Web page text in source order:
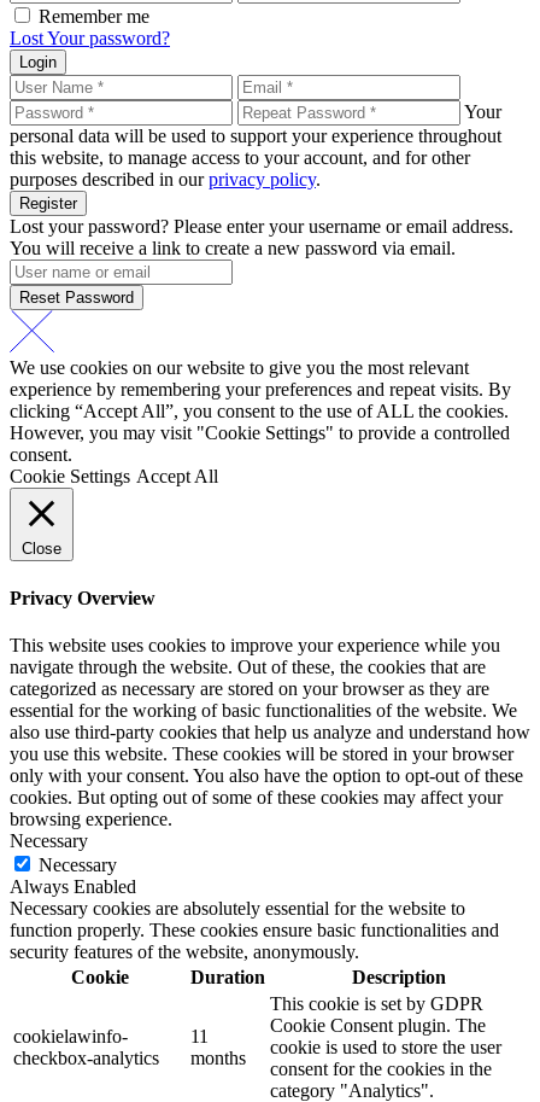
Remember me
Lost Your password?
Login
Your
personal data will be used to support your experience throughout
this website, to manage access to your account, and for other
purposes described in ourprivacy policy.
Register
Lost your password? Please enter your username or email address.
You will receive a link to create a new password via email.
Reset Password
We use cookies on our website to give you the most relevant
experience by remembering your preferences and repeat visits. By
clicking “Accept All”, you consent to the use of ALL the cookies.
However, you may visit "Cookie Settings" to provide a controlled
consent.
Cookie Settings Accept All
Close
Privacy Overview
This website uses cookies to improve your experience while you
navigate through the website. Out of these, the cookies that are
categorized as necessary are stored on your browser as they are
essential for the working of basic functionalities of the website. We
also use third-party cookies that help us analyze and understand how
you use this website. These cookies will be stored in your browser
only with your consent. You also have the option to opt-out of these
cookies. But opting out of some of these cookies may affect your
browsing experience.
Necessary
Necessary
Always Enabled
Necessary cookies are absolutely essential for the website to
function properly. These cookies ensure basic functionalities and
security features of the website, anonymously.
Cookie
Duration Description
cookielawinfo-
checkbox-analytics
11
months
This cookie is set by GDPR
Cookie Consent plugin. The
cookie is used to store the user
consent for the cookies in the
category "Analytics".